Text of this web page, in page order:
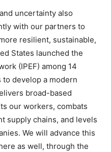
uncertainty also
with our partners to
resilient, sustainable,
States launched the
(IPEF) among 14
develop a modern
broad-based
our workers, combats
supply chains, and levels
We will advance this
as well, through the